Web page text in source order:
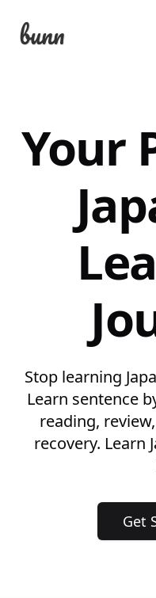
bunn
Your
Stop learning
Learn sentence
reading,
recovery. Learn
Get